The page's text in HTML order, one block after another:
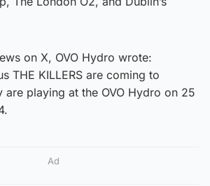
on X, OVO Hydro wrote:
THE KILLERS are coming to
are playing at the OVO Hydro on 25
Ad